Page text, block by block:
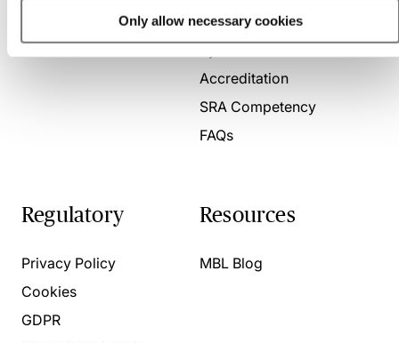
Only allow necessary cookies
Contact us
Accreditation
SRA Competency
FAQs
Regulatory
Privacy Policy
Cookies
GDPR
Resources
MBL Blog